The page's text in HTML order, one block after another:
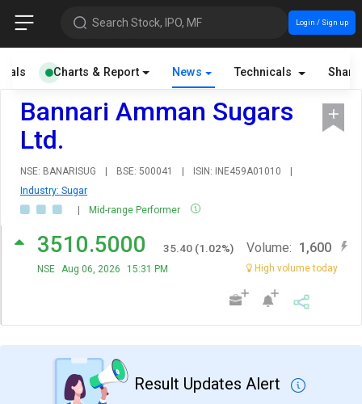
Search Stock, IPO, MF Login / Sign up
Charts & Report News Technicals
Bannari Amman Sugars
Ltd.
NSE: BANARISUG | BSE: 500041 | ISIN: INE459A01010
|
Industry: Sugar
|
Mid-range Performer
3510.5000 35.40 (1.02%)
NSE Aug 06, 2026 15:31 PM
Volume: 1,600
High volume today
Result Updates Alert